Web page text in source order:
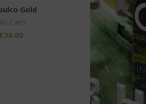
Gold
Carts
£30.00